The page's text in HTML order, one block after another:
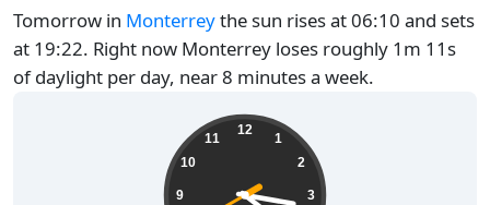
Tomorrow in Monterreythe sun rises at 06:10 and sets
at 19:22. Right now Monterrey loses roughly 1m 11s
of daylight per day, near 8 minutes a week.
12
1
2
3
9
10
11